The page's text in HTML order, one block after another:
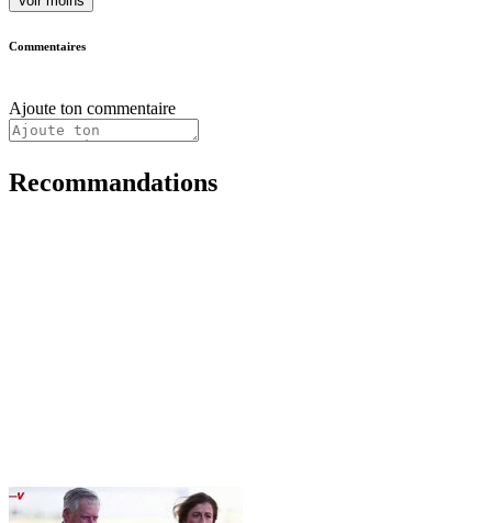
Commentaires
Ajoute ton commentaire
Recommandations